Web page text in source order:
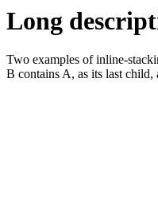
Long
Two examples of inline-
B contains A, as its last child,